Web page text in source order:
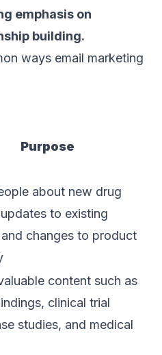
emphasis on
building.
ways email marketing
Purpose
about new drug
to existing
changes to product
content such as
clinical trial
studies, and medical